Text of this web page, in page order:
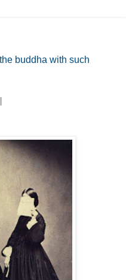
buddha with such